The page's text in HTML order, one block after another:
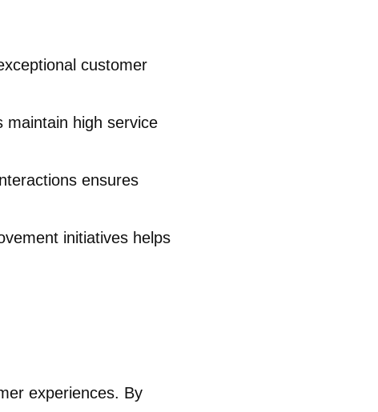
customer
maintain high service
ensures
initiatives helps
experiences. By